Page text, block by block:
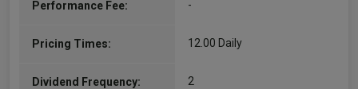
Performance Fee: -
Pricing Times: 12.00 Daily
Dividend Frequency: 2